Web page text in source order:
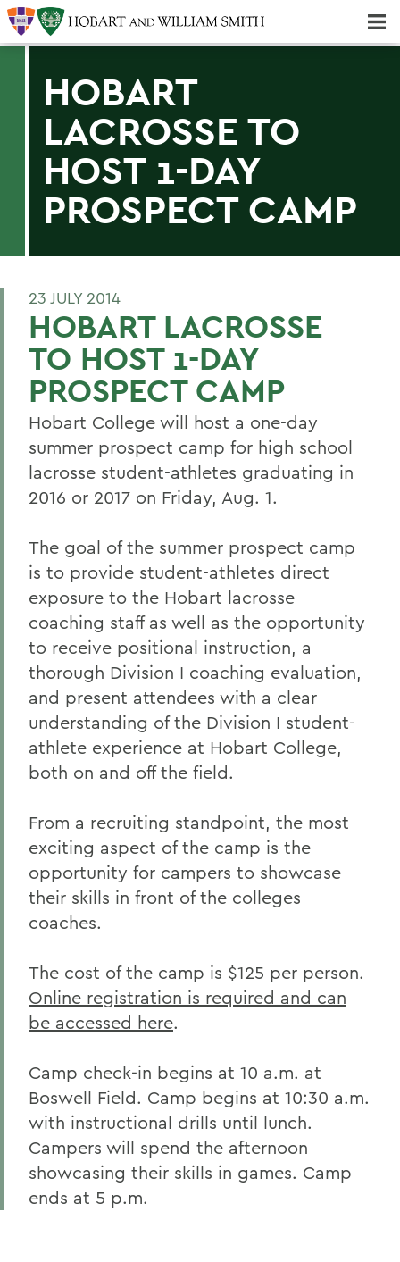
HOBART
LACROSSE TO
HOST 1-DAY
PROSPECT CAMP
23 JULY 2014
HOBART LACROSSE
TO HOST 1-DAY
PROSPECT CAMP
Hobart College will host a one-day
summer prospect camp for high school
lacrosse student-athletes graduating in
2016 or 2017 on Friday, Aug. 1.
The goal of the summer prospect camp
is to provide student-athletes direct
exposure to the Hobart lacrosse
coaching staff as well as the opportunity
to receive positional instruction, a
thorough Division I coaching evaluation,
and present attendees with a clear
understanding of the Division I student-
athlete experience at Hobart College,
both on and off the field.
From a recruiting standpoint, the most
exciting aspect of the camp is the
opportunity for campers to showcase
their skills in front of the colleges
coaches.
The cost of the camp is $125 per person.
Online registration is required and can
be accessed here.
Camp check-in begins at 10 a.m. at
Boswell Field. Camp begins at 10:30 a.m.
with instructional drills until lunch.
Campers will spend the afternoon
showcasing their skills in games. Camp
ends at 5 p.m.